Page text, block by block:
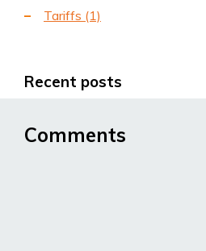
Tariffs (1)
Recent posts
Comments